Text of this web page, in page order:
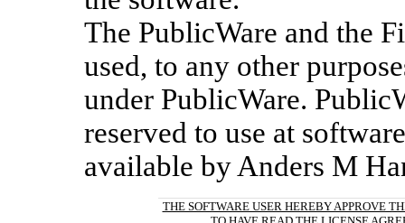
The PublicWare and the
used, to any other
under PublicWare.
reserved to use at
available by Anders M
THE SOFTWARE USER HEREBY APPROVE